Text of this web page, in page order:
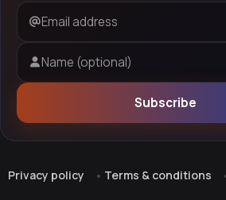
Email address
Name (optional)
Subscribe
Privacy policy Terms & conditions